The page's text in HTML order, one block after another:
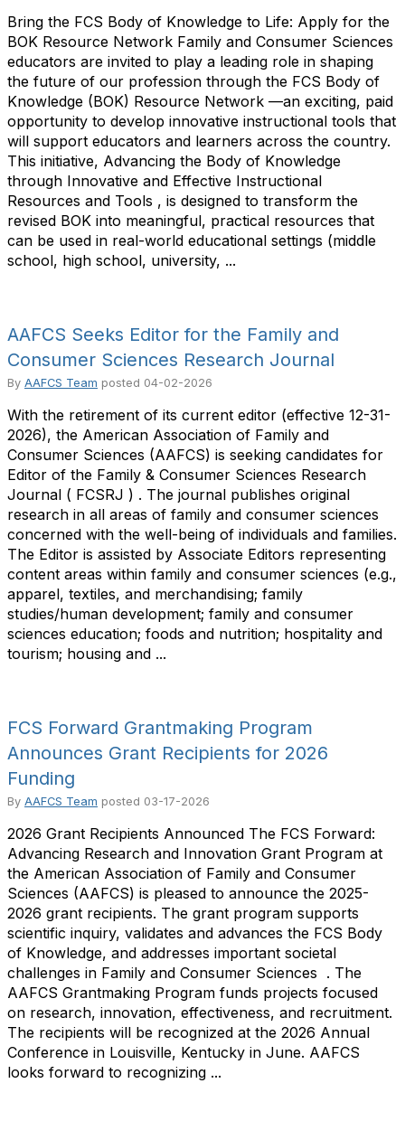
Bring the FCS Body of Knowledge to Life: Apply for the
BOK Resource Network Family and Consumer Sciences
educators are invited to play a leading role in shaping
the future of our profession through the FCS Body of
Knowledge (BOK) Resource Network —an exciting, paid
opportunity to develop innovative instructional tools that
will support educators and learners across the country.
This initiative, Advancing the Body of Knowledge
through Innovative and Effective Instructional
Resources and Tools , is designed to transform the
revised BOK into meaningful, practical resources that
can be used in real-world educational settings (middle
school, high school, university, ...
AAFCS Seeks Editor for the Family and
Consumer Sciences Research Journal
By AAFCS Team posted 04-02-2026
With the retirement of its current editor (effective 12-31-
2026), the American Association of Family and
Consumer Sciences (AAFCS) is seeking candidates for
Editor of the Family & Consumer Sciences Research
Journal ( FCSRJ ) . The journal publishes original
research in all areas of family and consumer sciences
concerned with the well-being of individuals and families.
The Editor is assisted by Associate Editors representing
content areas within family and consumer sciences (e.g.,
apparel, textiles, and merchandising; family
studies/human development; family and consumer
sciences education; foods and nutrition; hospitality and
tourism; housing and ...
FCS Forward Grantmaking Program
Announces Grant Recipients for 2026
Funding
By AAFCS Team posted 03-17-2026
2026 Grant Recipients Announced The FCS Forward:
Advancing Research and Innovation Grant Program at
the American Association of Family and Consumer
Sciences (AAFCS) is pleased to announce the 2025-
2026 grant recipients. The grant program supports
scientific inquiry, validates and advances the FCS Body
of Knowledge, and addresses important societal
challenges in Family and Consumer Sciences ​ . The
AAFCS Grantmaking Program funds projects focused
on research, innovation, effectiveness, and recruitment.
The recipients will be recognized at the 2026 Annual
Conference in Louisville, Kentucky in June. AAFCS
looks forward to recognizing ...